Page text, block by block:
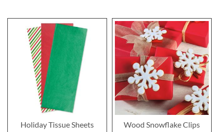
Holiday Tissue Sheets
Wood Snowflake Clips